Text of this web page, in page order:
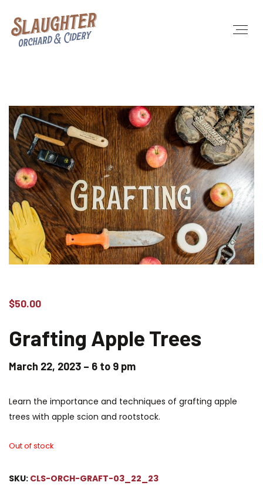
$50.00
Grafting Apple Trees
March 22, 2023 – 6 to 9 pm
Learn the importance and techniques of grafting apple
trees with apple scion and rootstock.
Out of stock
SKU: CLS-ORCH-GRAFT-03_22_23